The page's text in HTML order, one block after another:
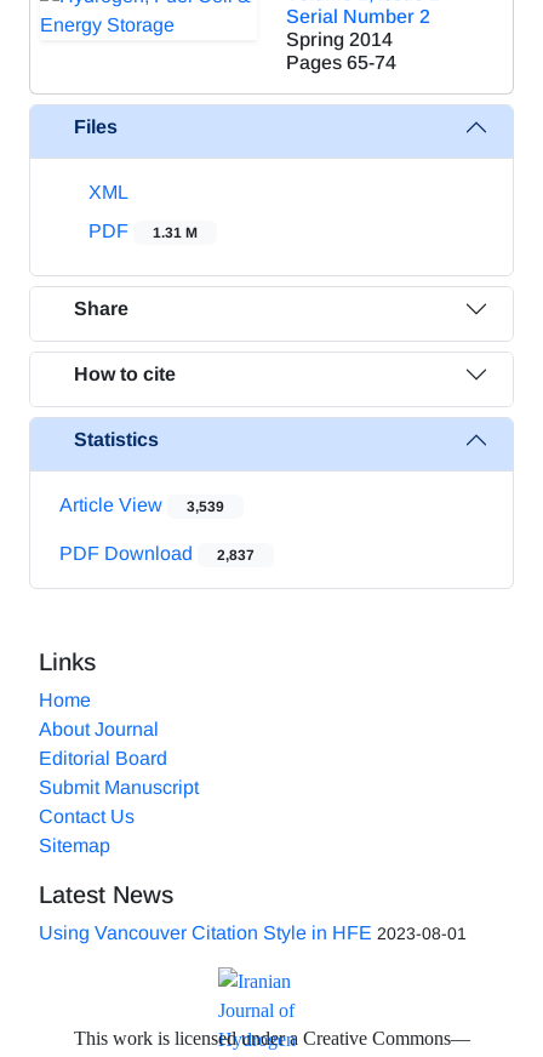
Serial Number 2
Spring 2014
Pages 65-74
Files
XML
PDF
1.31 M
Share
How to cite
Statistics
Article View 3,539
PDF Download 2,837
Links
Home
About Journal
Editorial Board
Submit Manuscript
Contact Us
Sitemap
Latest News
Using Vancouver Citation Style in HFE 2023-08-01
This work is licensed under a Creative Commons—